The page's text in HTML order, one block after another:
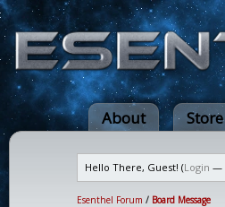
About Store
Hello There, Guest! (Login —
Esenthel Forum / Board Message